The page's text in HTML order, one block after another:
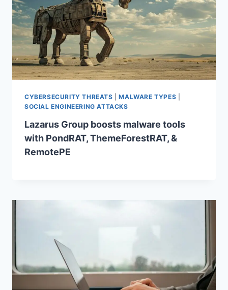
CYBERSECURITY THREATS |MALWARE TYPES
SOCIAL ENGINEERING ATTACKS
Lazarus Group boosts malware tools
with PondRAT, ThemeForestRAT, &
RemotePE